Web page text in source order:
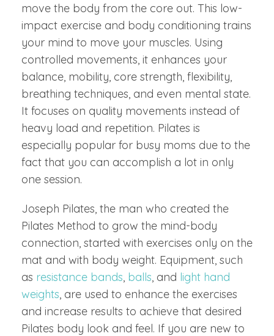
move the body from the core out. This low-
impact exercise and body conditioning trains
your mind to move your muscles. Using
controlled movements, it enhances your
balance, mobility, core strength, flexibility,
breathing techniques, and even mental state.
It focuses on quality movements instead of
heavy load and repetition. Pilates is
especially popular for busy moms due to the
fact that you can accomplish a lot in only
one session.
Joseph Pilates, the man who created the
Pilates Method to grow the mind-body
connection, started with exercises only on the
mat and with body weight. Equipment, such
as resistance bands, balls, and light hand
weights, are used to enhance the exercises
and increase results to achieve that desired
Pilates body look and feel. If you are new to